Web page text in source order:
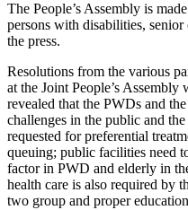
The People’s Assembly is
persons with disabilities,
the press.
Resolutions from the various
at the Joint People’s Assembly
revealed that the PWDs and
challenges in the public and the
requested for preferential
queuing; public facilities need
factor in PWD and elderly in
health care is also required by
two group and proper